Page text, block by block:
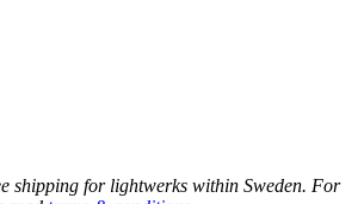
shipping for lightwerks within Sweden. For